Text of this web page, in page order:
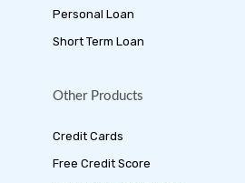
Personal Loan
Short Term Loan
Other Products
Credit Cards
Free Credit Score